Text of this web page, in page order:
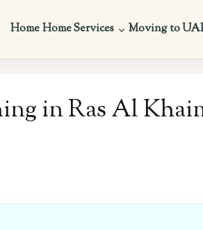
HomeHome Services Moving to
in Ras Al